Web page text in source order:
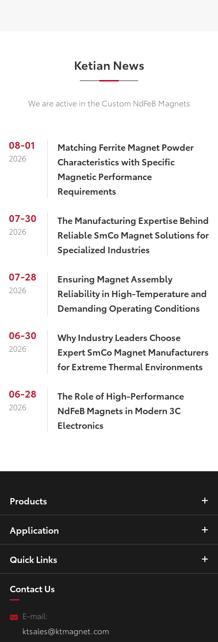
Ketian News
We are active in the Custom NdFeB Magnets
08-01
2026
​Matching Ferrite Magnet Powder
Characteristics with Specific
Magnetic Performance
Requirements
07-30
2026
The Manufacturing Expertise Behind
Reliable SmCo Magnet Solutions for
Specialized Industries
07-28
2026
Ensuring Magnet Assembly
Reliability in High-Temperature and
Demanding Operating Conditions
06-30
2026
Why Industry Leaders Choose
Expert SmCo Magnet Manufacturers
for Extreme Thermal Environments
06-28
2026
The Role of High-Performance
NdFeB Magnets in Modern 3C
Electronics
Products
Application
Quick Links
Contact Us
E-mail:
ktsales@ktmagnet.com